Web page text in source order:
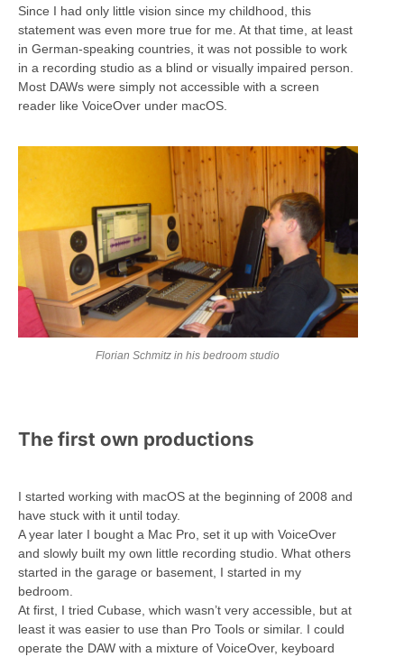
Since I had only little vision since my childhood, this
statement was even more true for me. At that time, at least
in German-speaking countries, it was not possible to work
in a recording studio as a blind or visually impaired person.
Most DAWs were simply not accessible with a screen
reader like VoiceOver under macOS.
Florian Schmitz in his bedroom studio
The first own productions
I started working with macOS at the beginning of 2008 and
have stuck with it until today.
A year later I bought a Mac Pro, set it up with VoiceOver
and slowly built my own little recording studio. What others
started in the garage or basement, I started in my
bedroom.
At first, I tried Cubase, which wasn’t very accessible, but at
least it was easier to use than Pro Tools or similar. I could
operate the DAW with a mixture of VoiceOver, keyboard